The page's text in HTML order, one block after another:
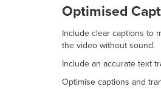
Optimised
Include clear captions to
the video without sound.
Include an accurate text
Optimise captions and